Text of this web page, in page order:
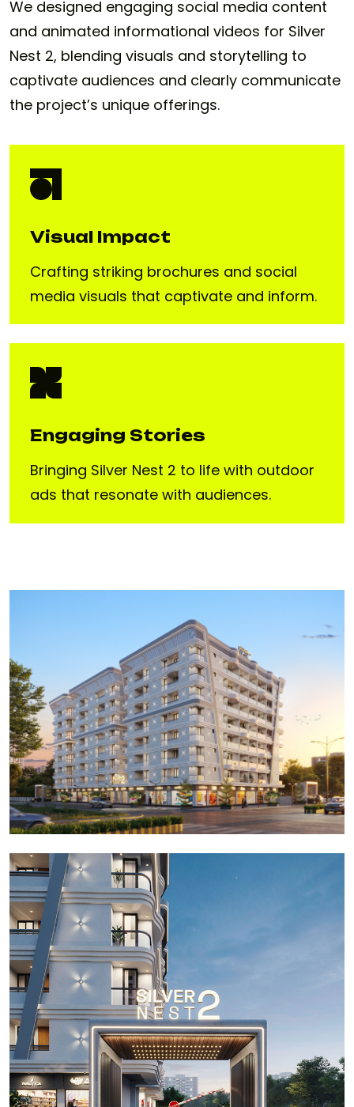
We designed engaging social media content
and animated informational videos for Silver
Nest 2, blending visuals and storytelling to
captivate audiences and clearly communicate
the project’s unique offerings.
Visual Impact
Crafting striking brochures and social
media visuals that captivate and inform.
Engaging Stories
Bringing Silver Nest 2 to life with outdoor
ads that resonate with audiences.